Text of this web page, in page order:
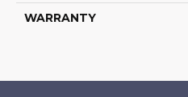
WARRANTY